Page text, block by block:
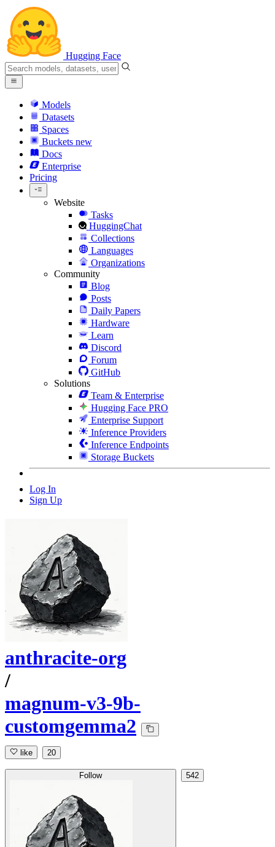
Hugging Face
Models
Datasets
Spaces
Buckets new
Docs
Enterprise
Pricing
Website
Tasks
HuggingChat
Collections
Languages
Organizations
Community
Blog
Posts
Daily Papers
Hardware
Learn
Discord
Forum
GitHub
Solutions
Team & Enterprise
Hugging Face PRO
Enterprise Support
Inference Providers
Inference Endpoints
Storage Buckets
Log In
Sign Up
anthracite-org
/
magnum-v3-9b-
customgemma2
like 20
Follow 542